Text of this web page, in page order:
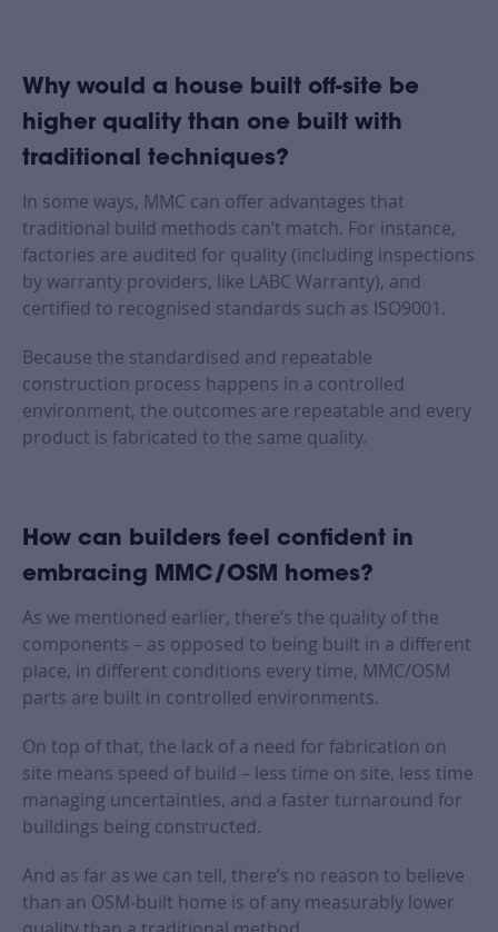
Why would a house built off-site be
higher quality than one built with
traditional techniques?
In some ways, MMC can offer advantages that
traditional build methods can’t match. For instance,
factories are audited for quality (including inspections
by warranty providers, like LABC Warranty), and
certified to recognised standards such as ISO9001.
Because the standardised and repeatable
construction process happens in a controlled
environment, the outcomes are repeatable and every
product is fabricated to the same quality.
How can builders feel confident in
embracing MMC/OSM homes?
As we mentioned earlier, there’s the quality of the
components – as opposed to being built in a different
place, in different conditions every time, MMC/OSM
parts are built in controlled environments.
On top of that, the lack of a need for fabrication on
site means speed of build – less time on site, less time
managing uncertainties, and a faster turnaround for
buildings being constructed.
And as far as we can tell, there’s no reason to believe
than an OSM-built home is of any measurably lower